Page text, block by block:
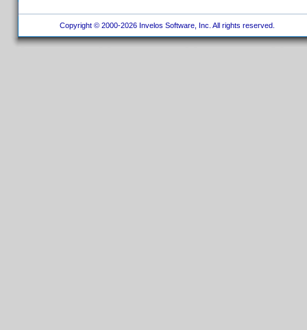
Copyright © 2000-2026 Invelos Software, Inc. All rights reserved.